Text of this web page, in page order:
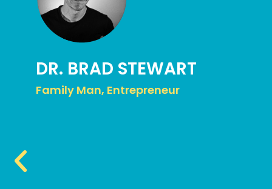
DR. BRAD STEWART
Family Man, Entrepreneur